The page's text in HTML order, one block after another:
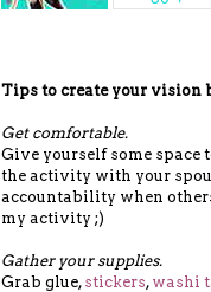
Tips to create your vision
Get comfortable.
Give yourself some space
the activity with your
accountability when
my activity ;)
Gather your supplies.
Grab glue, stickers, washi